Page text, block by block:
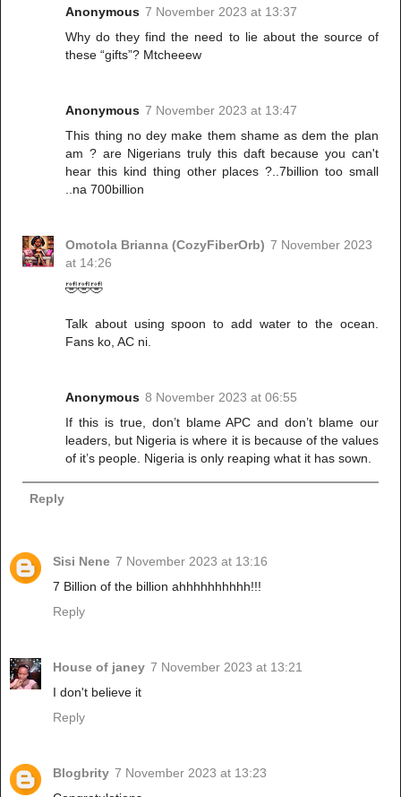
Anonymous 7 November 2023 at 13:37
Why do they find the need to lie about the source of
these “gifts”? Mtcheeew
Anonymous 7 November 2023 at 13:47
This thing no dey make them shame as dem the plan
am ? are Nigerians truly this daft because you can't
hear this kind thing other places ?..7billion too small
..na 700billion
Omotola Brianna (CozyFiberOrb) 7 November 2023
at 14:26
🤣🤣🤣
Talk about using spoon to add water to the ocean.
Fans ko, AC ni.
Anonymous 8 November 2023 at 06:55
If this is true, don’t blame APC and don’t blame our
leaders, but Nigeria is where it is because of the values
of it’s people. Nigeria is only reaping what it has sown.
Reply
Sisi Nene 7 November 2023 at 13:16
7 Billion of the billion ahhhhhhhhhh!!!
Reply
House of janey 7 November 2023 at 13:21
I don't believe it
Reply
Blogbrity 7 November 2023 at 13:23